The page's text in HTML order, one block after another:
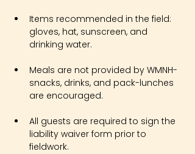
Items recommended in the field:
gloves, hat, sunscreen, and
drinking water.
Meals are not provided by WMNH-
snacks, drinks, and pack-lunches
are encouraged.
All guests are required to sign the
liability waiver form prior to
fieldwork.